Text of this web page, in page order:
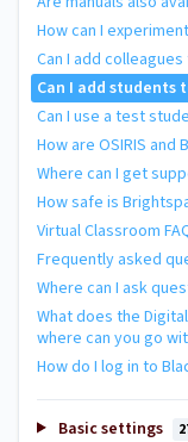
How can I
Can I add
Can I add students
Can I use a test
How are OSIRIS
Where can I get
How safe is
Virtual Classroom
Frequently asked
Where can I ask
What does the
where can you go
How do I log in to
Basic settings